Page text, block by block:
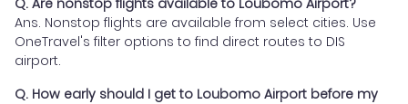
Q. Are nonstop flights available to Loubomo Airport?
Ans. Nonstop flights are available from select cities. Use
OneTravel's filter options to find direct routes to DIS
airport.
Q. How early should I get to Loubomo Airport before my